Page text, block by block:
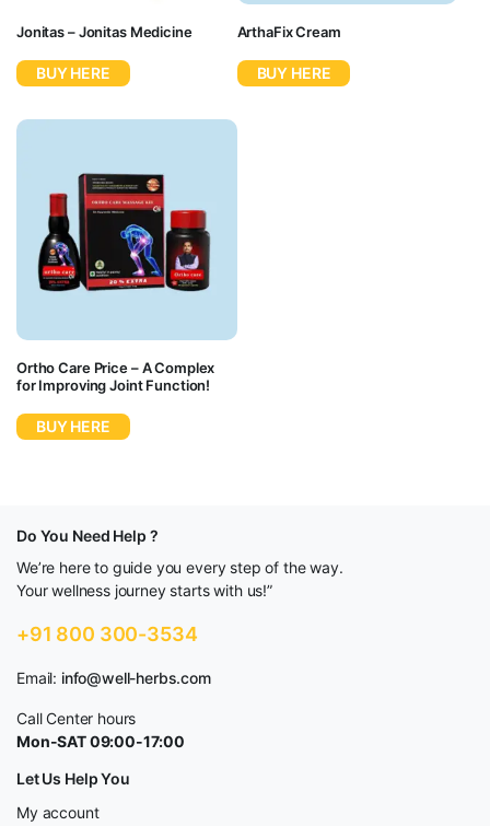
Jonitas – Jonitas Medicine
BUY HERE
ArthaFix Cream
BUY HERE
Ortho Care Price – A Complex
for Improving Joint Function!
BUY HERE
Do You Need Help ?
We’re here to guide you every step of the way.
Your wellness journey starts with us!”
+91 800 300-3534
Email: info@well-herbs.com
Call Center hours
Mon-SAT 09:00-17:00
Let Us Help You
My account